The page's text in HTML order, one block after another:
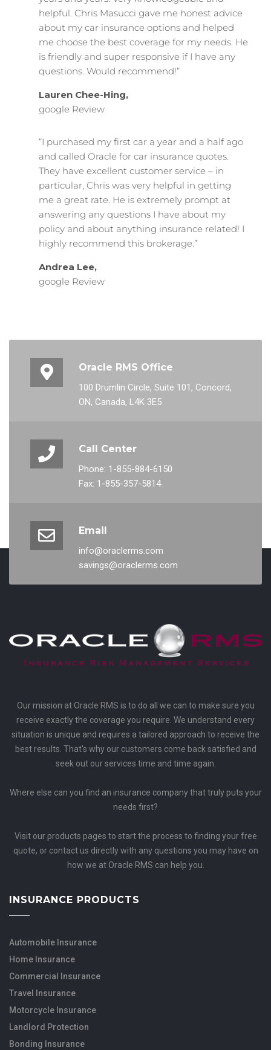
helpful. Chris Masucci gave me honest advice
about my car insurance options and helped
me choose the best coverage for my needs. He
is friendly and super responsive if I have any
questions. Would recommend!”
Lauren Chee-Hing,
google Review
“I purchased my first car a year and a half ago
and called Oracle for car insurance quotes.
They have excellent customer service – in
particular, Chris was very helpful in getting
me a great rate. He is extremely prompt at
answering any questions I have about my
policy and about anything insurance related! I
highly recommend this brokerage.”
Andrea Lee,
google Review
Oracle RMS Office
100 Drumlin Circle, Suite 101, Concord,
ON, Canada, L4K 3E5
Call Center
Phone: 1-855-884-6150
Fax: 1-855-357-5814
Email
info@oraclerms.com
savings@oraclerms.com
Our mission at Oracle RMS is to do all we can to make sure you
receive exactly the coverage you require. We understand every
situation is unique and requires a tailored approach to receive the
best results. That's why our customers come back satisfied and
seek out our services time and time again.
Where else can you find an insurance company that truly puts your
needs first?
Visit our products pages to start the process to finding your free
quote, or contact us directly with any questions you may have on
how we at Oracle RMS can help you.
INSURANCE PRODUCTS
Automobile Insurance
Home Insurance
Commercial Insurance
Travel Insurance
Motorcycle Insurance
Landlord Protection
Bonding Insurance